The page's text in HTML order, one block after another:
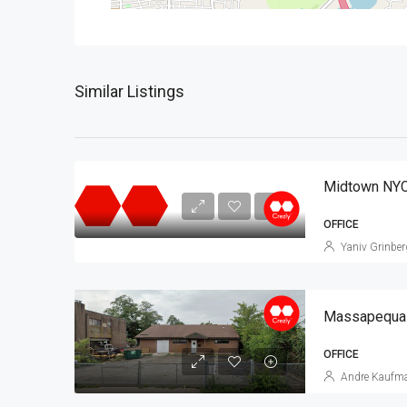
Similar Listings
Midtown
OFFICE
Yaniv
OFFICE
Andre